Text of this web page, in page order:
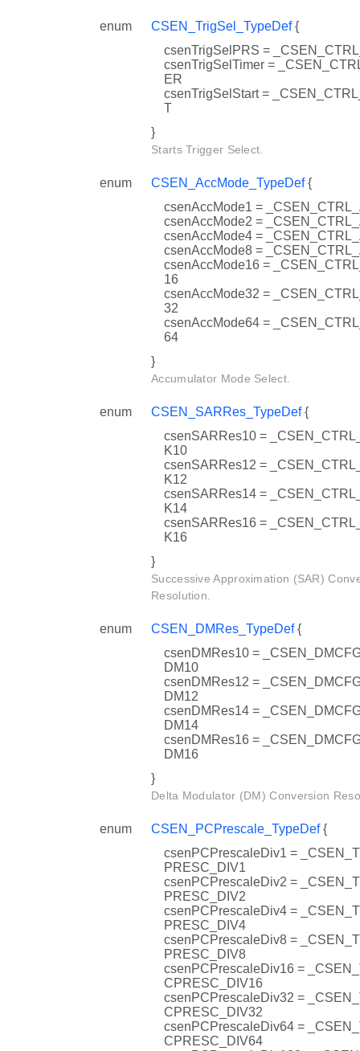
enum CSEN_TrigSel_TypeDef{
csenTrigSelPRS =
csenTrigSelTimer =
ER
csenTrigSelStart =
T
}
Starts Trigger Select.
enum CSEN_AccMode_TypeDef{
csenAccMode1 =
csenAccMode2 =
csenAccMode4 =
csenAccMode8 =
csenAccMode16 =
16
csenAccMode32 =
32
csenAccMode64 =
64
}
Accumulator Mode Select.
enum CSEN_SARRes_TypeDef{
csenSARRes10 =
K10
csenSARRes12 =
K12
csenSARRes14 =
K14
csenSARRes16 =
K16
}
Successive Approximation (SAR)
Resolution.
enum CSEN_DMRes_TypeDef{
csenDMRes10 =
DM10
csenDMRes12 =
DM12
csenDMRes14 =
DM14
csenDMRes16 =
DM16
}
Delta Modulator (DM) Conversion
enum CSEN_PCPrescale_TypeDef{
csenPCPrescaleDiv1 =
PRESC_DIV1
csenPCPrescaleDiv2 =
PRESC_DIV2
csenPCPrescaleDiv4 =
PRESC_DIV4
csenPCPrescaleDiv8 =
PRESC_DIV8
csenPCPrescaleDiv16 =
CPRESC_DIV16
csenPCPrescaleDiv32 =
CPRESC_DIV32
csenPCPrescaleDiv64 =
CPRESC_DIV64